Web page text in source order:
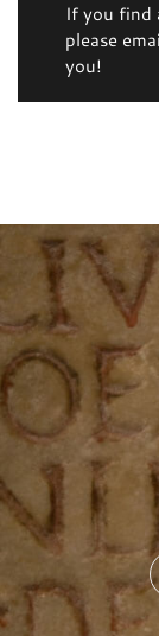
If you find
please
you!